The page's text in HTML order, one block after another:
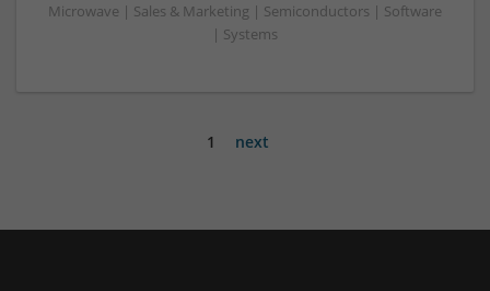
Microwave | Sales & Marketing | Semiconductors | Software
| Systems
1 next